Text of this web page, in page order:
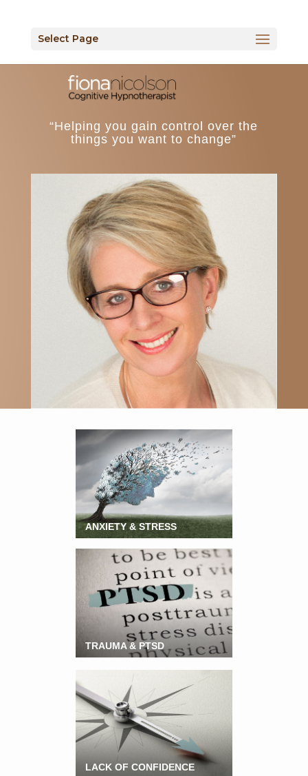
Select Page
“Helping you gain control over the
things you want to change”
ANXIETY & STRESS
TRAUMA & PTSD
LACK OF CONFIDENCE